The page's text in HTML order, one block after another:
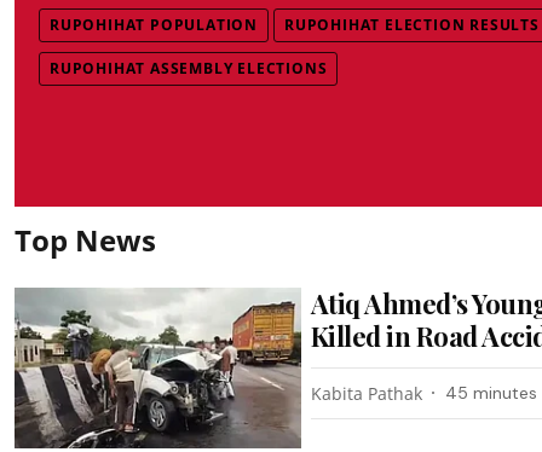
RUPOHIHAT POPULATION RUPOHIHAT ELECTION RESULTS
RUPOHIHAT ASSEMBLY ELECTIONS
Top News
Atiq Ahmed’s
Killed in Road
Kabita Pathak 45 minutes